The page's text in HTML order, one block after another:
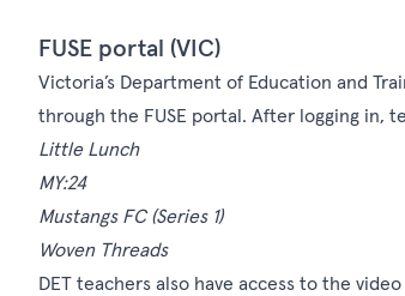
FUSE portal (VIC)
Victoria’s Department of Education and
through the FUSE portal. After logging in,
Little Lunch
MY:24
Mustangs FC(Series 1)
Woven Threads
DET teachers also have access to the